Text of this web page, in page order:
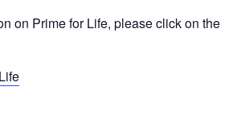
on Prime for Life, please click on the